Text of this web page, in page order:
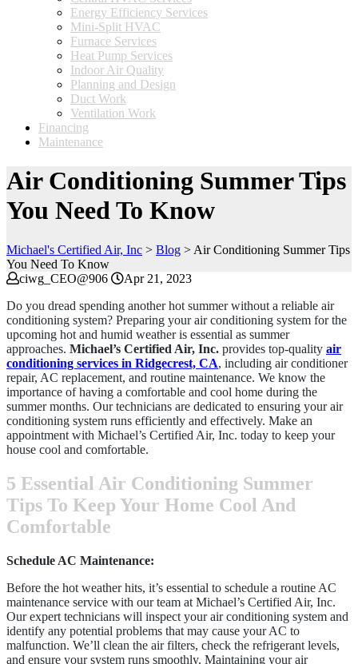
Energy Efficiency Services
Mini-Split HVAC
Furnace Services
Heat Pump Services
Indoor Air Quality
Planning and Design
Duct Work
Ventilation Work
Financing
Maintenance
Air Conditioning Summer Tips
You Need To Know
Michael's Certified Air, Inc > Blog > Air Conditioning Summer Tips
You Need To Know
ciwg_CEO@906
Apr 21, 2023
Do you dread spending another hot summer without a reliable air
conditioning system? Preparing your air conditioning system for the
upcoming hot and humid weather is essential as summer
approaches. Michael’s Certified Air, Inc. provides top-quality air
conditioning services in Ridgecrest, CA, including air conditioner
repair, AC replacement, and routine maintenance. We know the
importance of having a comfortable and cool home during the
summer months. Our technicians are dedicated to ensuring your air
conditioning system runs efficiently and effectively. Make an
appointment with Michael’s Certified Air, Inc. today to keep your
house cool and comfortable.
5 Essential Air Conditioning Summer
Tips To Keep Your Home Cool And
Comfortable
Schedule AC Maintenance:
Before the hot weather hits, it’s essential to schedule a routine AC
maintenance service with our team at Michael’s Certified Air, Inc.
Our expert technicians will inspect your air conditioning system and
identify any potential problems that may cause your AC to
malfunction. We’ll clean the air filters, check the refrigerant levels,
and ensure your system runs smoothly. Maintaining your air